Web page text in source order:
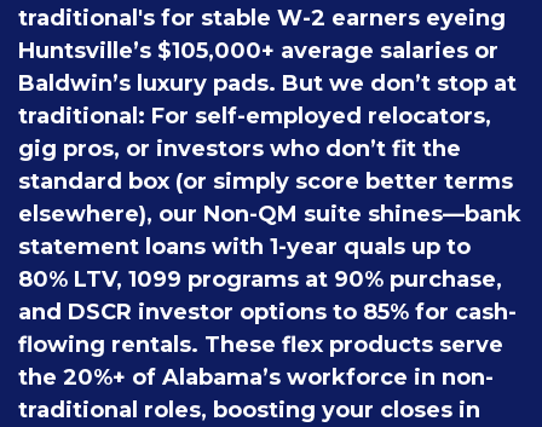
traditional's for stable W-2 earners eyeing
Huntsville’s $105,000+ average salaries or
Baldwin’s luxury pads. But we don’t stop at
traditional: For self-employed relocators,
gig pros, or investors who don’t fit the
standard box (or simply score better terms
elsewhere), our Non-QM suite shines—bank
statement loans with 1-year quals up to
80% LTV, 1099 programs at 90% purchase,
and DSCR investor options to 85% for cash-
flowing rentals. These flex products serve
the 20%+ of Alabama’s workforce in non-
traditional roles, boosting your closes in